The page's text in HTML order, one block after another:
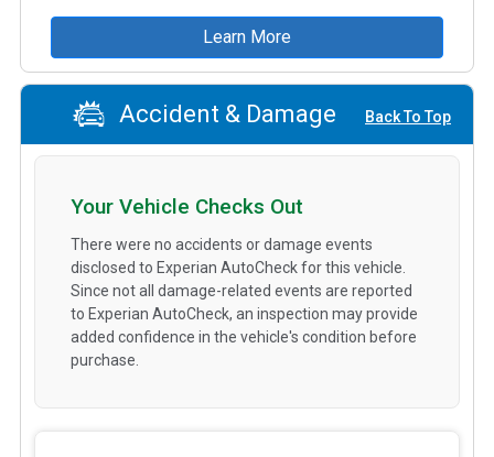
Learn More
Accident & Damage Back To Top
Your Vehicle Checks Out
There were no accidents or damage events
disclosed to Experian AutoCheck for this vehicle.
Since not all damage-related events are reported
to Experian AutoCheck, an inspection may provide
added confidence in the vehicle's condition before
purchase.